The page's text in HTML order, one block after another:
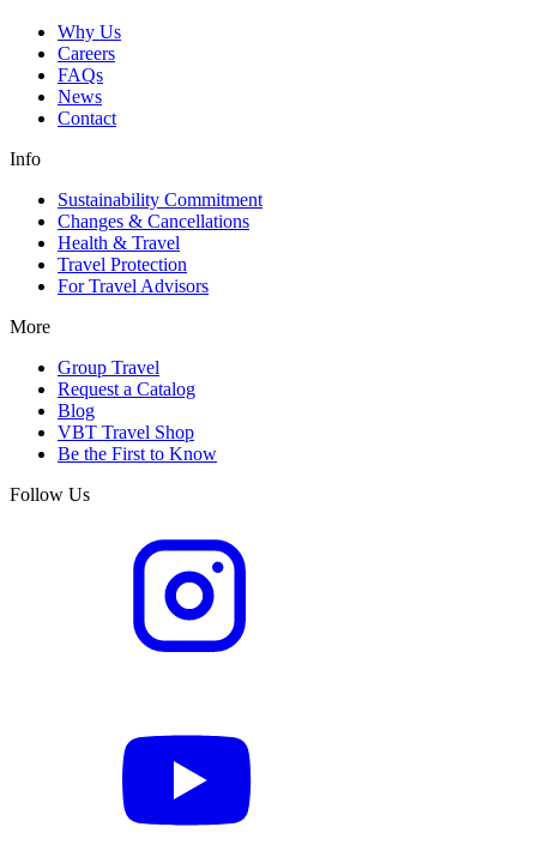
Why Us
Careers
FAQs
News
Contact
Info
Sustainability Commitment
Changes & Cancellations
Health & Travel
Travel Protection
For Travel Advisors
More
Group Travel
Request a Catalog
Blog
VBT Travel Shop
Be the First to Know
Follow Us